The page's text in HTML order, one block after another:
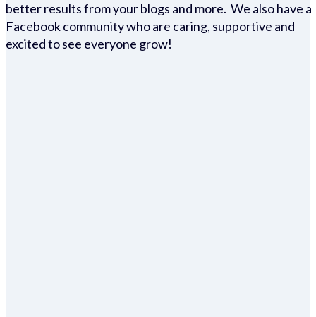
better results from your blogs and more. We also have a
Facebook community who are caring, supportive and
excited to see everyone grow!